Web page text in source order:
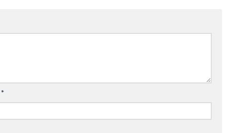
*